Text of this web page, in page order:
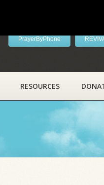
PrayerByPhone
RESOURCES